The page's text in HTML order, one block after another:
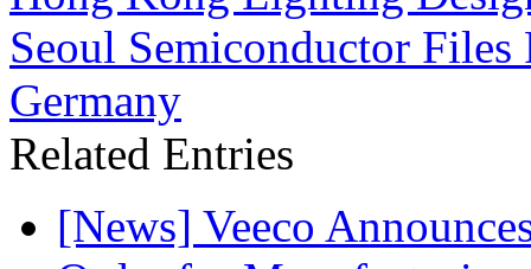
Seoul Semiconductor
Germany
Related Entries
[News] Veeco